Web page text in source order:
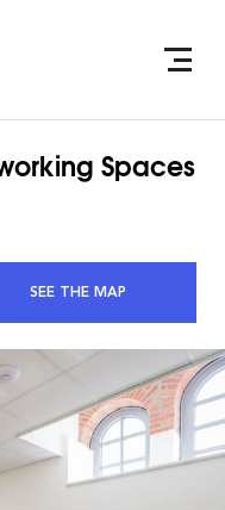
Spaces
SEE THE MAP